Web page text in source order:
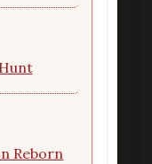
Reborn